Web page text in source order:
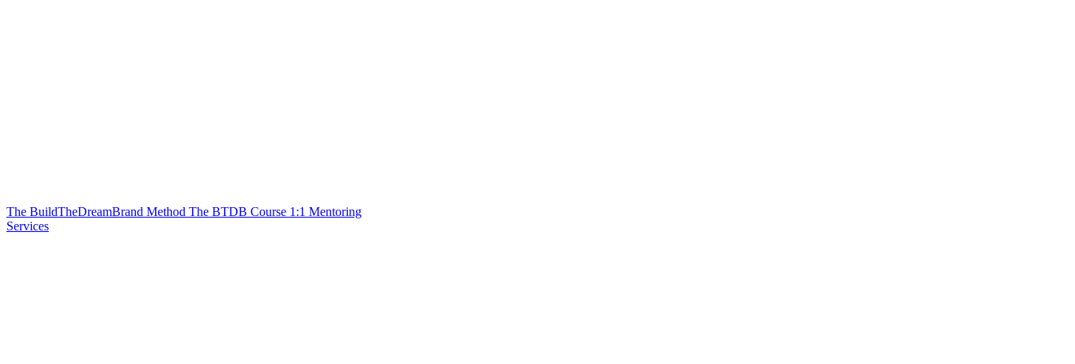
The BuildTheDreamBrand Method The BTDB Course 1:1 Mentoring
Services